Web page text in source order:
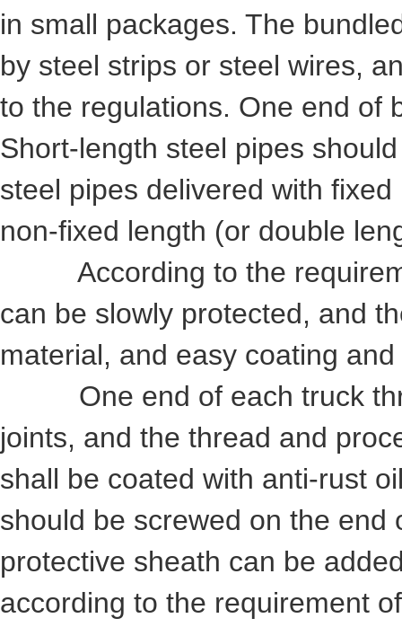
in small packages. The
by steel strips or steel wires,
to the regulations. One end of
Short-length steel pipes
steel pipes delivered with
non-fixed length (or double
According to the
can be slowly protected, and
material, and easy coating
One end of each truck
joints, and the thread and
shall be coated with anti-rust
should be screwed on the
protective sheath can be
according to the requirement